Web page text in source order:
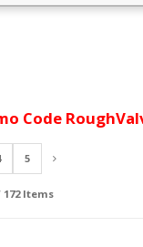
Code
5
172 Items